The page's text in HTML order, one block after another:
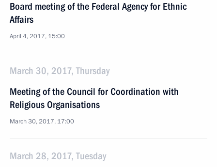
Board meeting of the Federal Agency for Ethnic
Affairs
April 4, 2017, 15:00
March 30, 2017, Thursday
Meeting of the Council for Coordination with
Religious Organisations
March 30, 2017, 17:00
March 28, 2017, Tuesday